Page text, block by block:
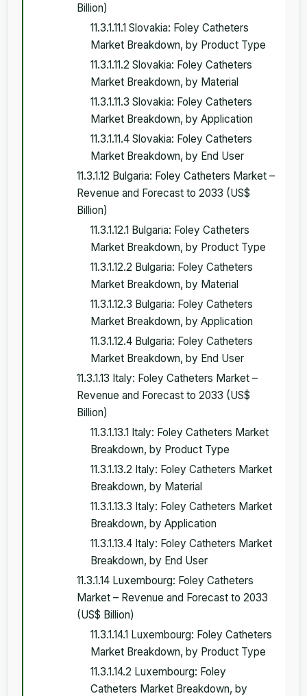
Billion)
11.3.1.11.1 Slovakia: Foley Catheters
Market Breakdown, by Product Type
11.3.1.11.2 Slovakia: Foley Catheters
Market Breakdown, by Material
11.3.1.11.3 Slovakia: Foley Catheters
Market Breakdown, by Application
11.3.1.11.4 Slovakia: Foley Catheters
Market Breakdown, by End User
11.3.1.12 Bulgaria: Foley Catheters Market –
Revenue and Forecast to 2033 (US$
Billion)
11.3.1.12.1 Bulgaria: Foley Catheters
Market Breakdown, by Product Type
11.3.1.12.2 Bulgaria: Foley Catheters
Market Breakdown, by Material
11.3.1.12.3 Bulgaria: Foley Catheters
Market Breakdown, by Application
11.3.1.12.4 Bulgaria: Foley Catheters
Market Breakdown, by End User
11.3.1.13 Italy: Foley Catheters Market –
Revenue and Forecast to 2033 (US$
Billion)
11.3.1.13.1 Italy: Foley Catheters Market
Breakdown, by Product Type
11.3.1.13.2 Italy: Foley Catheters Market
Breakdown, by Material
11.3.1.13.3 Italy: Foley Catheters Market
Breakdown, by Application
11.3.1.13.4 Italy: Foley Catheters Market
Breakdown, by End User
11.3.1.14 Luxembourg: Foley Catheters
Market – Revenue and Forecast to 2033
(US$ Billion)
11.3.1.14.1 Luxembourg: Foley Catheters
Market Breakdown, by Product Type
11.3.1.14.2 Luxembourg: Foley
Catheters Market Breakdown, by